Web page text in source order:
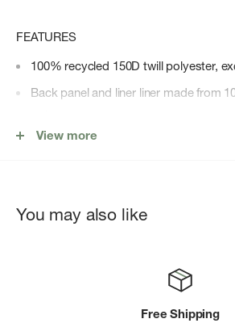
FEATURES
100% recycled 150D twill polyester,
Back panel and liner liner made from
Floating sleeve fits a 15"/16" laptop
Water bottle pocket
View more
You may also like
Free Shipping